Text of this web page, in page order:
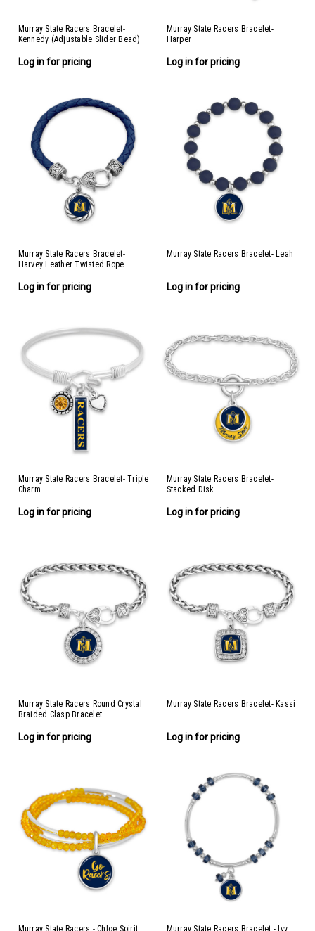
Murray State Racers Bracelet-
Kennedy (Adjustable Slider Bead)
Log in for pricing
Murray State Racers Bracelet-
Harper
Log in for pricing
Murray State Racers Bracelet-
Harvey Leather Twisted Rope
Log in for pricing
Murray State Racers Bracelet- Leah
Log in for pricing
Murray State Racers Bracelet- Triple
Charm
Log in for pricing
Murray State Racers Bracelet-
Stacked Disk
Log in for pricing
Murray State Racers Round Crystal
Braided Clasp Bracelet
Log in for pricing
Murray State Racers Bracelet- Kassi
Log in for pricing
Murray State Racers - Chloe Spirit Murray State Racers Bracelet - Ivy